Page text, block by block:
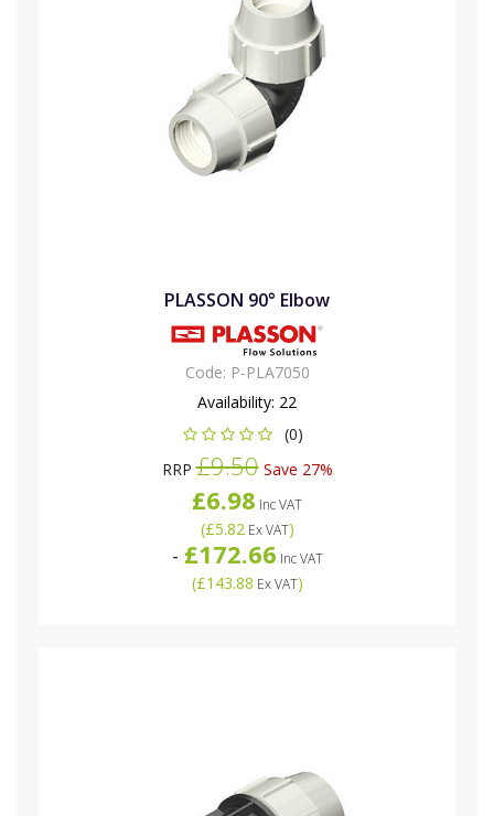
PLASSON 90° Elbow
Code: P-PLA7050
Availability: 22
(0)
RRP£9.50Save 27%
£6.98 Inc VAT
(£5.82Ex VAT)
- £172.66 Inc VAT
(£143.88 Ex VAT)